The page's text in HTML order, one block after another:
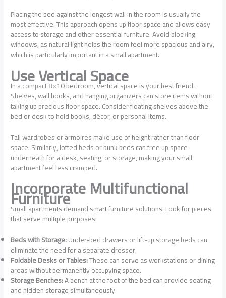
Placing the bed against the longest wall in the room is usually the
most effective. This approach opens up floor space and allows easy
access to storage and other essential furniture. Avoid blocking
windows, as natural light helps the room feel more spacious and airy,
which is particularly important in a small apartment.
Use Vertical Space
In a compact 8×10 bedroom, vertical space is your best friend.
Shelves, wall hooks, and hanging organizers can store items without
taking up precious floor space. Consider floating shelves above the
bed or desk to hold books, décor, or personal items.
Tall wardrobes or armoires make use of height rather than floor
space. Similarly, lofted beds or bunk beds can free up space
underneath for a desk, seating, or storage, making your small
apartment feel less cramped.
Incorporate Multifunctional
Furniture
Small apartments demand smart furniture solutions. Look for pieces
that serve multiple purposes:
Beds with Storage:Under-bed drawers or lift-up storage beds can
eliminate the need for a separate dresser.
Foldable Desks or Tables:These can serve as workstations or dining
areas without permanently occupying space.
Storage Benches:A bench at the foot of the bed can provide seating
and hidden storage simultaneously.